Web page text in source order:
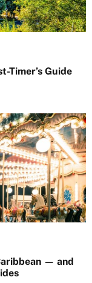
Timer’s Guide
— and